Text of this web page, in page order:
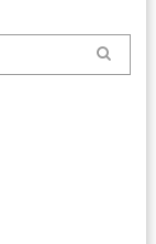
Search